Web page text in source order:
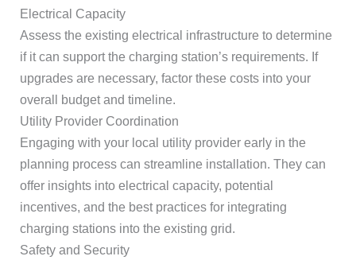
Electrical Capacity
Assess the existing electrical infrastructure to determine
if it can support the charging station’s requirements. If
upgrades are necessary, factor these costs into your
overall budget and timeline.
Utility Provider Coordination
Engaging with your local utility provider early in the
planning process can streamline installation. They can
offer insights into electrical capacity, potential
incentives, and the best practices for integrating
charging stations into the existing grid.
Safety and Security